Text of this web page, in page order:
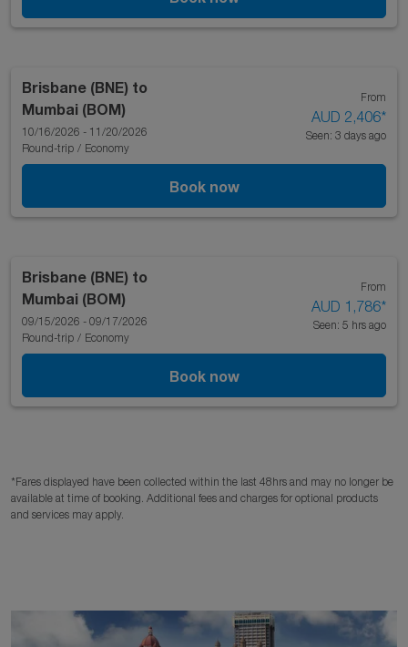
Brisbane (BNE) to
Mumbai (BOM)
10/16/2026 - 11/20/2026
Round-trip / Economy
From
AUD 2,406*
Seen: 3 days ago
Book now
Brisbane (BNE) to
Mumbai (BOM)
09/15/2026 - 09/17/2026
Round-trip / Economy
From
AUD 1,786*
Seen: 5 hrs ago
Book now
*Fares displayed have been collected within the last 48hrs and may no longer be
available at time of booking. Additional fees and charges for optional products
and services may apply.